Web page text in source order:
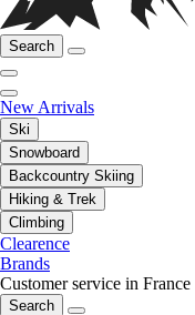
Search
New Arrivals
Ski
Snowboard
Backcountry Skiing
Hiking & Trek
Climbing
Clearence
Brands
Customer service in France
Search